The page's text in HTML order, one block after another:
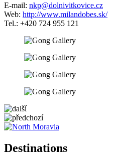
E-mail: nkp@dolnivitkovice.cz
Web: http://www.milandobes.sk/
Tel.: +420 724 955 121
−
5 km
Destinations